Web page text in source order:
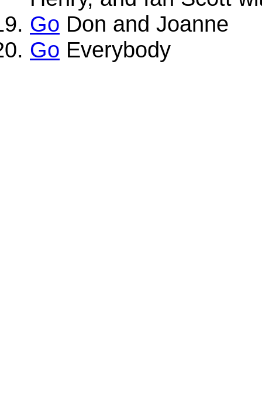
Go Don and Joanne
Go Everybody